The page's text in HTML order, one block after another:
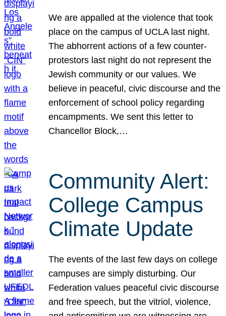
We are appalled at the violence that took
place on the campus of UCLA last night.
The abhorrent actions of a few counter-
protestors last night do not represent the
Jewish community or our values. We
believe in peaceful, civic discourse and the
enforcement of school policy regarding
encampments. We sent this letter to
Chancellor Block,…
Community Alert:
College Campus
Climate Update
The events of the last few days on college
campuses are simply disturbing. Our
Federation values peaceful civic discourse
and free speech, but the vitriol, violence,